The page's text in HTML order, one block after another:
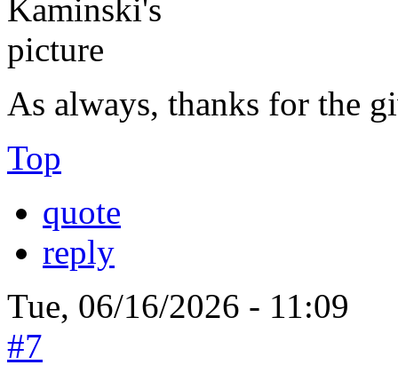
As always, thanks for the
Top
quote
reply
Tue, 06/16/2026 - 11:09
#7